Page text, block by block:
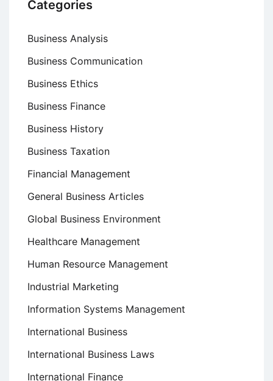
Categories
Business Analysis
Business Communication
Business Ethics
Business Finance
Business History
Business Taxation
Financial Management
General Business Articles
Global Business Environment
Healthcare Management
Human Resource Management
Industrial Marketing
Information Systems Management
International Business
International Business Laws
International Finance